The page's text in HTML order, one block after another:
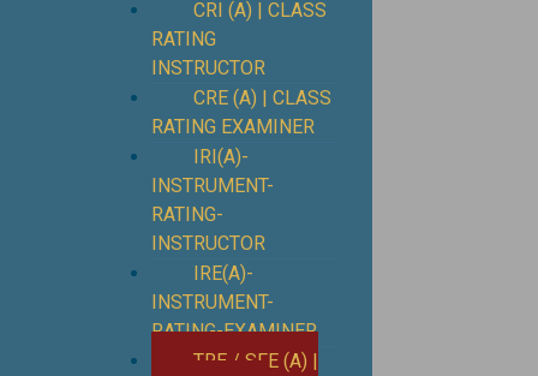
CRI (A) | CLASS
RATING
INSTRUCTOR
CRE (A) | CLASS
RATING EXAMINER
IRI(A)-
INSTRUMENT-
RATING-
INSTRUCTOR
IRE(A)-
INSTRUMENT-
RATING-EXAMINER
TRE / SFE (A) |